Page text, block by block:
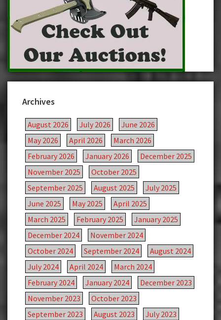
Archives
August 2026 July 2026
June 2026
May 2026
April 2026
March 2026
February 2026
January 2026
December 2025
November 2025
October 2025
September 2025
August 2025
July 2025
June 2025
May 2025
April 2025
March 2025
February 2025
January 2025
December 2024
November 2024
October 2024
September 2024
August 2024
July 2024
April 2024
March 2024
February 2024
January 2024
December 2023
November 2023
October 2023
September 2023
August 2023
July 2023